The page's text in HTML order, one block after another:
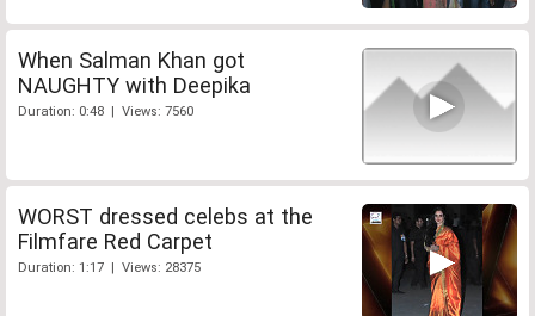
When Salman Khan got
NAUGHTY with Deepika
Duration: 0:48 | Views: 7560
WORST dressed celebs at the
Filmfare Red Carpet
Duration: 1:17 | Views: 28375